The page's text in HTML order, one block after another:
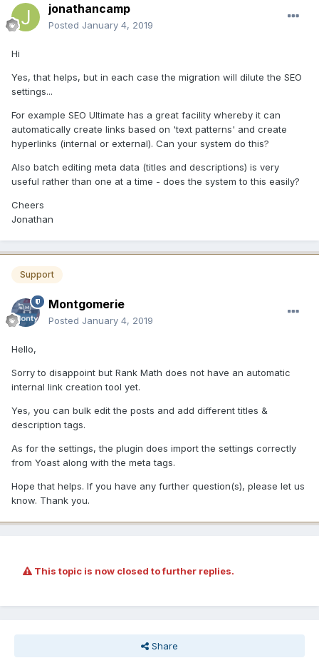
jonathancamp
Posted January 4, 2019
Hi
Yes, that helps, but in each case the migration will dilute the SEO
settings...
For example SEO Ultimate has a great facility whereby it can
automatically create links based on 'text patterns' and create
hyperlinks (internal or external). Can your system do this?
Also batch editing meta data (titles and descriptions) is very
useful rather than one at a time - does the system to this easily?
Cheers
Jonathan
Support
Montgomerie
Posted January 4, 2019
Hello,
Sorry to disappoint but Rank Math does not have an automatic
internal link creation tool yet.
Yes, you can bulk edit the posts and add different titles &
description tags.
As for the settings, the plugin does import the settings correctly
from Yoast along with the meta tags.
Hope that helps. If you have any further question(s), please let us
know. Thank you.
This topic is now closed to further replies.
Share